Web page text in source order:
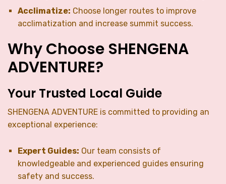
Acclimatize: Choose longer routes to improve
acclimatization and increase summit success.
Why Choose SHENGENA
ADVENTURE?
Your Trusted Local Guide
SHENGENA ADVENTURE is committed to providing an
exceptional experience:
Expert Guides: Our team consists of
knowledgeable and experienced guides ensuring
safety and success.